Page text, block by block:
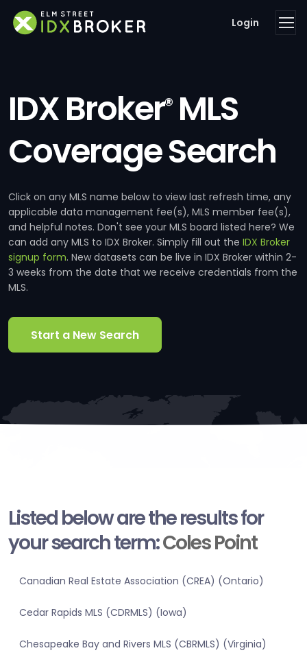
Login
IDX Broker®MLS
Coverage Search
Click on any MLS name below to view last refresh time, any
applicable data management fee(s), MLS member fee(s),
and helpful notes. Don't see your MLS board listed here? We
can add any MLS to IDX Broker. Simply fill out the IDX Broker
signup form. New datasets can be live in IDX Broker within 2-
3 weeks from the date that we receive credentials from the
MLS.
Start a New Search
Listed below are the results for
your search term:Coles Point
Canadian Real Estate Association (CREA) (Ontario)
Cedar Rapids MLS (CDRMLS) (Iowa)
Chesapeake Bay and Rivers MLS (CBRMLS) (Virginia)